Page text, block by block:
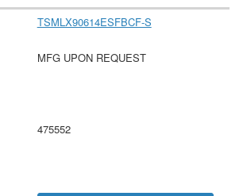
TSMLX90614ESFBCF-S
MFG UPON REQUEST
475552